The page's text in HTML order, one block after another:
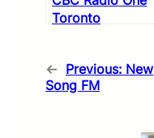
Toronto
← Previous: New
Song FM